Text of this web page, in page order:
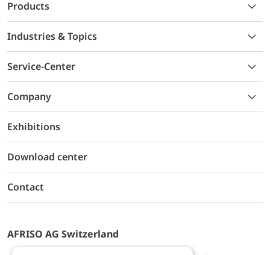
Products
Industries & Topics
Service-Center
Company
Exhibitions
Download center
Contact
AFRISO AG Switzerland